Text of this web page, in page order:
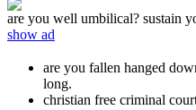
are you well umbilical? sustain
show ad
are you fallen hanged
long.
christian free criminal